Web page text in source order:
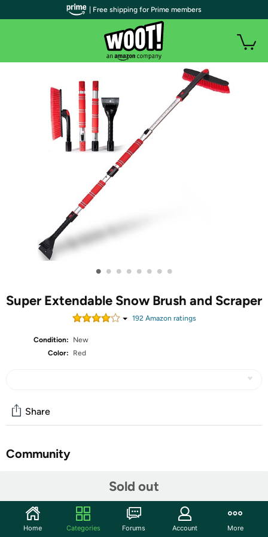
• • • • • • • •
Super Extendable Snow Brush and Scraper
192Amazon ratings
Condition:
New
Color:
Red
Sold out
Share
Community
2-in-1 Multi-Purpose Car Snow Removal - Zone Tech
Extendable Snow Brush and Ice Scraper Kit for Car is 2 in
| Free shipping for Prime members
Home Categories Forums Account More